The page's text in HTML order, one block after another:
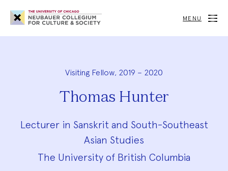
Neubauer
Collegium
for
Society
MENU
Visiting Fellow, 2019 – 2020
Thomas Hunter
Lecturer in Sanskrit and South-Southeast
Asian Studies
The University of British Columbia